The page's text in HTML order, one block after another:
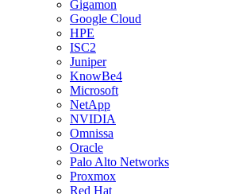
Gigamon
Google Cloud
HPE
ISC2
Juniper
KnowBe4
Microsoft
NetApp
NVIDIA
Omnissa
Oracle
Palo Alto Networks
Proxmox
Red Hat